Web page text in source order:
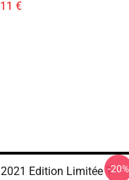
€
Edition Limitée T--20%